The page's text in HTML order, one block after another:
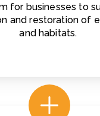
for businesses to
and restoration of
and habitats.